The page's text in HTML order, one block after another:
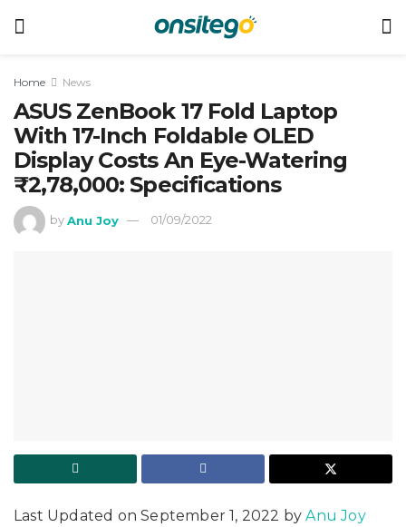
Home News
ASUS ZenBook 17 Fold Laptop
With 17-Inch Foldable OLED
Display Costs An Eye-Watering
₹2,78,000: Specifications
by Anu Joy 01/09/2022
Last Updated on September 1, 2022 byAnu Joy